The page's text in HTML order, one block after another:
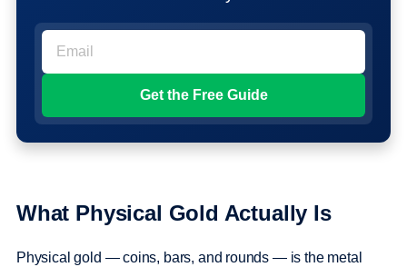
What Physical Gold Actually Is
Physical gold — coins, bars, and rounds — is the metal